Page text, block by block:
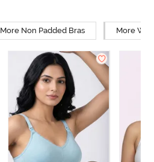
More Non Padded Bras More